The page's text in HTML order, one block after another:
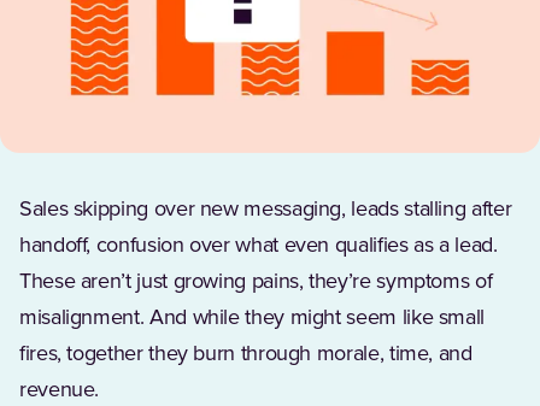
Sales skipping over new messaging, leads stalling after
handoff, confusion over what even qualifies as a lead.
These aren’t just growing pains, they’re symptoms of
misalignment. And while they might seem like small
fires, together they burn through morale, time, and
revenue.